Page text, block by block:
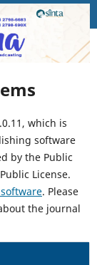
which is
software
by the Public
License.
. Please
the journal